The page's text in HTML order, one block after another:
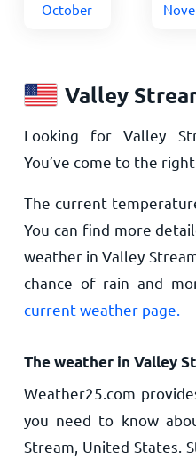
October
Valley
Looking for Valley
You’ve come to the
The current
You can find more
weather in Valley
chance of rain and
current weather page.
The weather in Valley
Weather25.com
you need to know
Stream, United States.